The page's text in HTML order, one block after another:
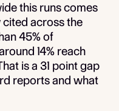
this runs comes
across the
45% of
14% reach
is a 31 point gap
reports and what